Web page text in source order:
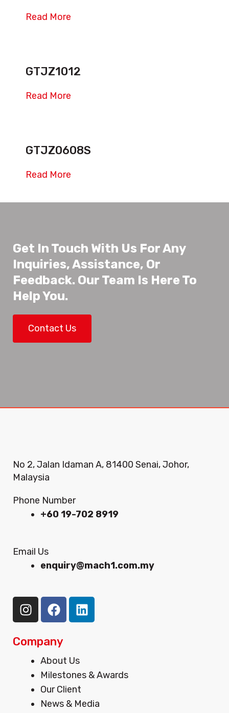
Read More
GTJZ1012
Read More
GTJZ0608S
Read More
Get In Touch With Us For Any
Inquiries, Assistance, Or
Feedback. Our Team Is Here To
Help You.
Contact Us
No 2, Jalan Idaman A, 81400 Senai, Johor,
Malaysia
Phone Number
+60 19-702 8919
Email Us
enquiry@mach1.com.my
I
n
t
g
a
m
F
a
e
o
o
k
L
i
i
Company
Menu About Us
Milestones & Awards
Our Client
News & Media